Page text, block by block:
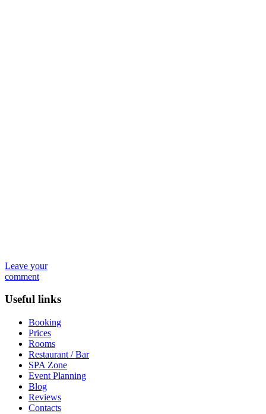
Leave your
comment
Useful links
Booking
Prices
Rooms
Restaurant / Bar
SPA Zone
Event Planning
Blog
Reviews
Contacts